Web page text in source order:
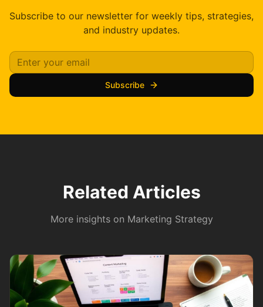
Subscribe to our newsletter for weekly tips, strategies,
and industry updates.
Subscribe
Related Articles
More insights on Marketing Strategy